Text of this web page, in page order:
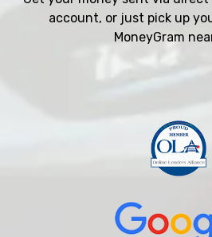
account, or just pick up
MoneyGram